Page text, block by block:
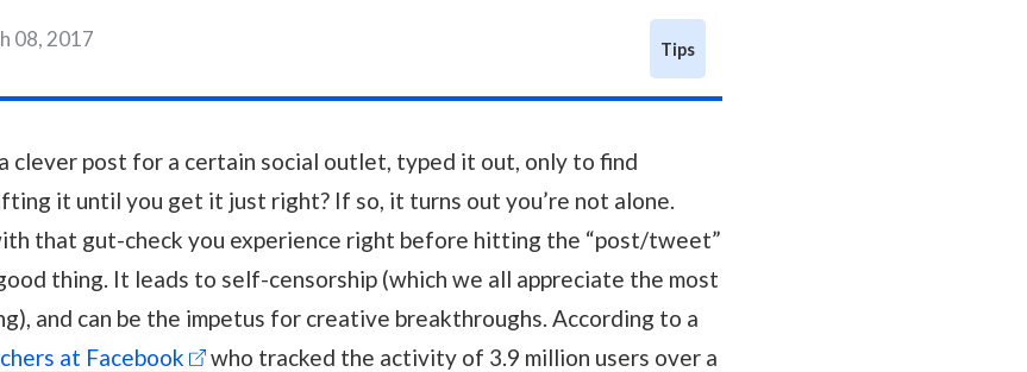
08, 2017 Tips
clever post for a certain social outlet, typed it out, only to find
it until you get it just right? If so, it turns out you’re not alone.
that gut-check you experience right before hitting the “post/tweet”
thing. It leads to self-censorship (which we all appreciate the most
and can be the impetus for creative breakthroughs. According to a
at Facebook
who tracked the activity of 3.9 million users over a